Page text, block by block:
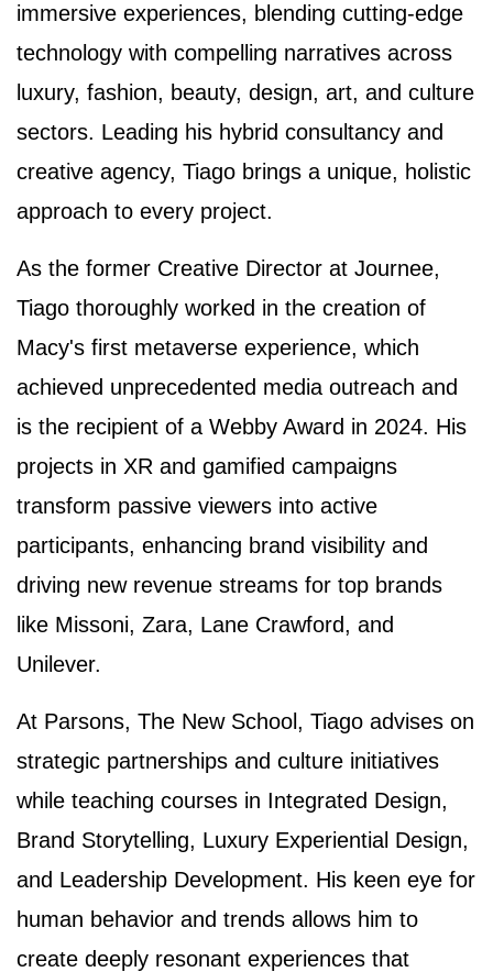
immersive experiences, blending cutting-edge
technology with compelling narratives across
luxury, fashion, beauty, design, art, and culture
sectors. Leading his hybrid consultancy and
creative agency, Tiago brings a unique, holistic
approach to every project.
As the former Creative Director at Journee,
Tiago thoroughly worked in the creation of
Macy's first metaverse experience, which
achieved unprecedented media outreach and
is the recipient of a Webby Award in 2024. His
projects in XR and gamified campaigns
transform passive viewers into active
participants, enhancing brand visibility and
driving new revenue streams for top brands
like Missoni, Zara, Lane Crawford, and
Unilever.
At Parsons, The New School, Tiago advises on
strategic partnerships and culture initiatives
while teaching courses in Integrated Design,
Brand Storytelling, Luxury Experiential Design,
and Leadership Development. His keen eye for
human behavior and trends allows him to
create deeply resonant experiences that